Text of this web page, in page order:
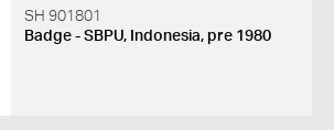
SH 901801
Badge - SBPU, Indonesia, pre 1980